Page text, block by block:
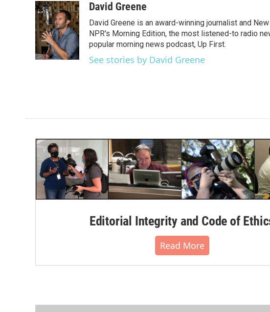
David Greene
David Greene is an award-winning journalist and
NPR's Morning Edition, the most listened-to radio
popular morning news podcast, Up First.
See stories by David Greene
Editorial Integrity and Code of
Read More